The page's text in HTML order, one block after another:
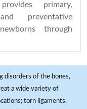
primary,
preventative
through
disorders of the bones,
a wide variety of
torn ligaments,